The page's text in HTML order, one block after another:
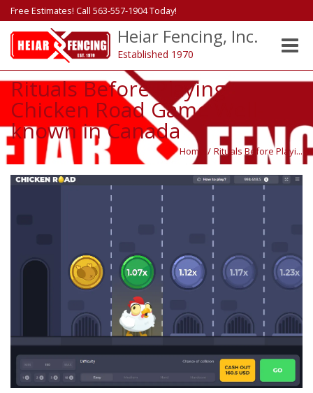
Free Estimates! Call 563-557-1904 Today!
Heiar Fencing, Inc.
Established 1970
Toggle
Rituals Before Playing
Chicken Road Game Well-
known in Canada
Home / Rituals Before Playi...